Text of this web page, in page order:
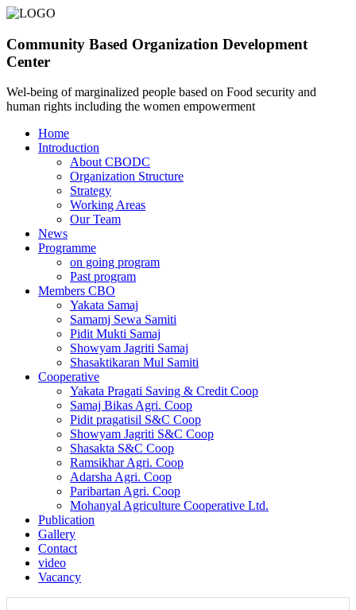
Community Based Organization Development
Center
Wel-being of marginalized people based on Food security and
human rights including the women empowerment
Home
Introduction
About CBODC
Organization Structure
Strategy
Working Areas
Our Team
News
Programme
on going program
Past program
Members CBO
Yakata Samaj
Samamj Sewa Samiti
Pidit Mukti Samaj
Showyam Jagriti Samaj
Shasaktikaran Mul Samiti
Cooperative
Yakata Pragati Saving & Credit Coop
Samaj Bikas Agri. Coop
Pidit pragatisil S&C Coop
Showyam Jagriti S&C Coop
Shasakta S&C Coop
Ramsikhar Agri. Coop
Adarsha Agri. Coop
Paribartan Agri. Coop
Mohanyal Agriculture Cooperative Ltd.
Publication
Gallery
Contact
video
Vacancy